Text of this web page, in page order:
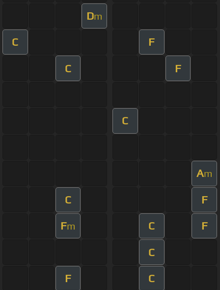
Dm
C F
C F
C
Am
C F
Fm C F
C
F C